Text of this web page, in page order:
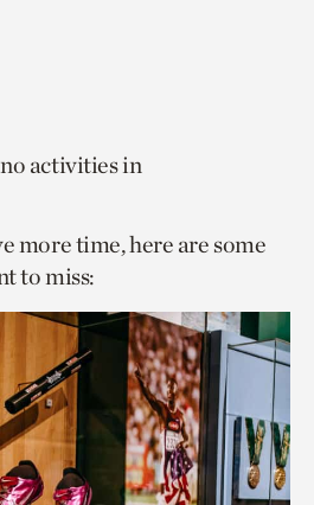
activities in
more time, here are some
to miss: